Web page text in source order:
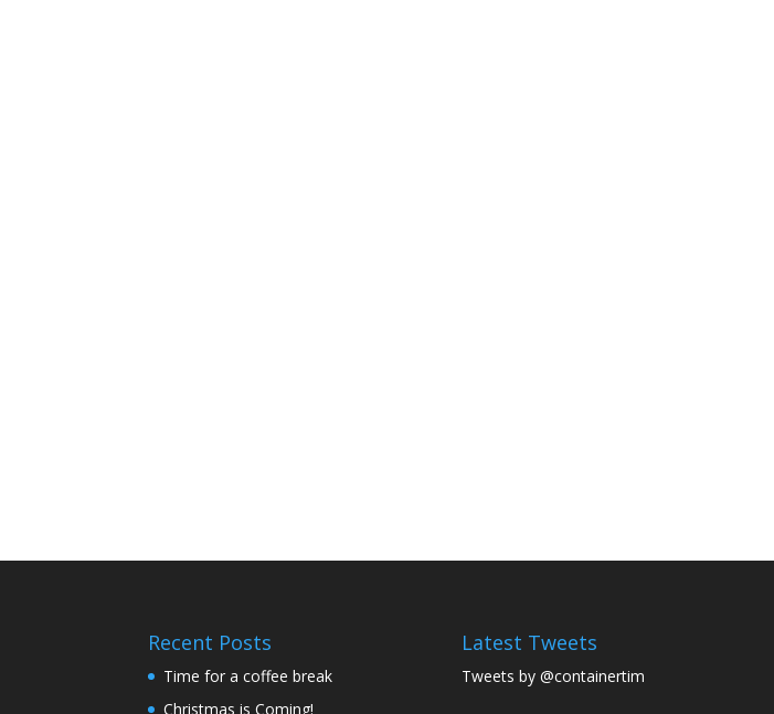
Recent Posts
Time for a coffee break
Christmas is Coming!
Latest Tweets
Tweets by @containertim